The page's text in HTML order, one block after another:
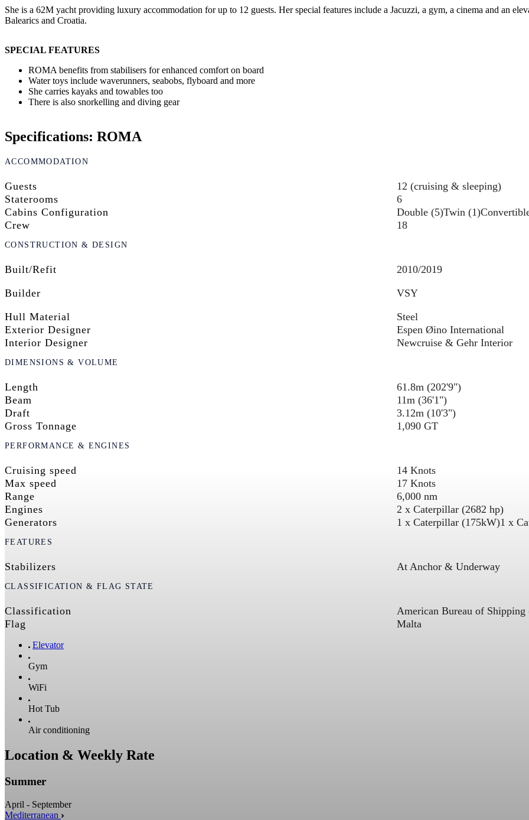
She is a 62M yacht providing luxury accommodation for up to 12 guests. Her special features include a Jacuzzi, a gym, a cinema and an
Balearics and Croatia.
SPECIAL FEATURES
ROMA benefits from stabilisers for enhanced comfort on board
Water toys include waverunners, seabobs, flyboard and more
She carries kayaks and towables too
There is also snorkelling and diving gear
Specifications: ROMA
ACCOMMODATION
Guests
12 (cruising & sleeping)
Staterooms
6
Cabins Configuration
Double (5)Twin (1)
Crew
18
CONSTRUCTION & DESIGN
Built/Refit
2010/2019
Builder
VSY
Hull Material
Steel
Exterior Designer
Espen Øino International
Interior Designer
Newcruise & Gehr Interior
DIMENSIONS & VOLUME
Length
61.8m (202'9")
Beam
11m (36'1")
Draft
3.12m (10'3")
Gross Tonnage
1,090 GT
PERFORMANCE & ENGINES
Cruising speed
14 Knots
Max speed
17 Knots
Range
6,000 nm
Engines
2 x Caterpillar (2682 hp)
Generators
1 x Caterpillar (175kW)1 x
FEATURES
Stabilizers At Anchor & Underway
CLASSIFICATION & FLAG STATE
Classification
American Bureau of
Flag
Malta
Elevator
Gym
WiFi
Hot Tub
Air conditioning
Location & Weekly Rate
Summer
April - September
Mediterranean